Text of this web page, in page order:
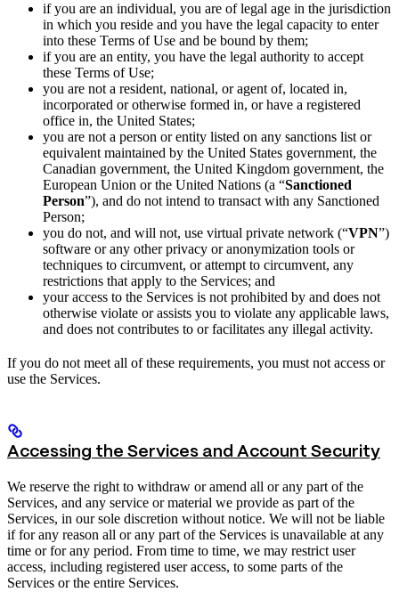
if you are an individual, you are of legal age in the jurisdiction
in which you reside and you have the legal capacity to enter
into these Terms of Use and be bound by them;
if you are an entity, you have the legal authority to accept
these Terms of Use;
you are not a resident, national, or agent of, located in,
incorporated or otherwise formed in, or have a registered
office in, the United States;
you are not a person or entity listed on any sanctions list or
equivalent maintained by the United States government, the
Canadian government, the United Kingdom government, the
European Union or the United Nations (a “Sanctioned
Person”), and do not intend to transact with any Sanctioned
Person;
you do not, and will not, use virtual private network (“VPN”)
software or any other privacy or anonymization tools or
techniques to circumvent, or attempt to circumvent, any
restrictions that apply to the Services; and
your access to the Services is not prohibited by and does not
otherwise violate or assists you to violate any applicable laws,
and does not contributes to or facilitates any illegal activity.
If you do not meet all of these requirements, you must not access or
use the Services.
Accessing the Services and Account Security
We reserve the right to withdraw or amend all or any part of the
Services, and any service or material we provide as part of the
Services, in our sole discretion without notice. We will not be liable
if for any reason all or any part of the Services is unavailable at any
time or for any period. From time to time, we may restrict user
access, including registered user access, to some parts of the
Services or the entire Services.